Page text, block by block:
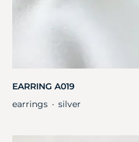
EARRING A019
earrings ・ silver